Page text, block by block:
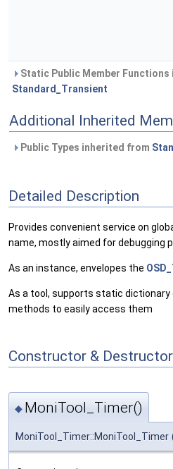
Static Public Member
Standard_Transient
Additional Inherited
Public Types inherited from
Detailed Description
Provides convenient service on
name, mostly aimed for debugging
As an instance, envelopes the
As a tool, supports static
methods to easily access them
Constructor &
◆ MoniTool_Timer()
MoniTool_Timer::MoniTool_Timer